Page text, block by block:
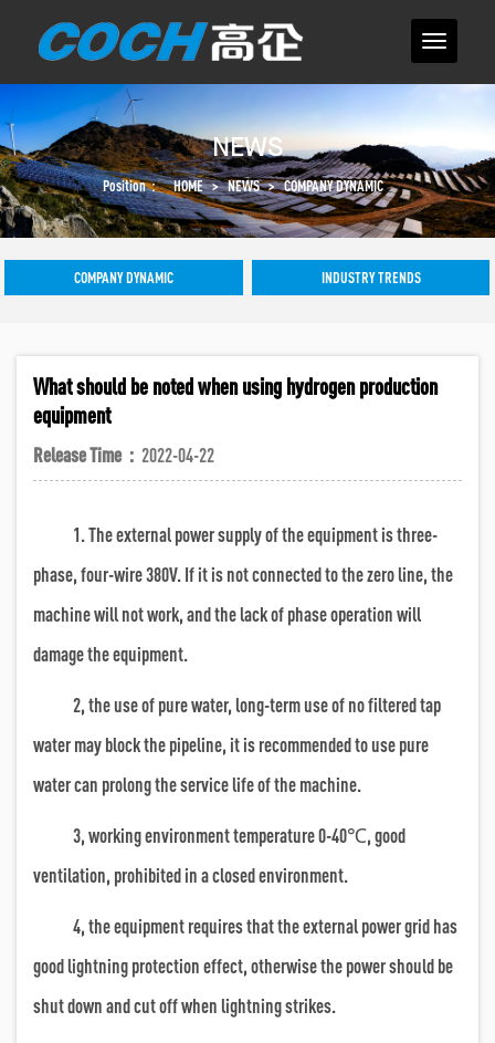
NEWS
Position： HOME > NEWS > COMPANY DYNAMIC
COMPANY DYNAMIC INDUSTRY TRENDS
What should be noted when using hydrogen production
equipment
Release Time： 2022-04-22
1. The external power supply of the equipment is three-
phase, four-wire 380V. If it is not connected to the zero line, the
machine will not work, and the lack of phase operation will
damage the equipment.
2, the use of pure water, long-term use of no filtered tap
water may block the pipeline, it is recommended to use pure
water can prolong the service life of the machine.
3, working environment temperature 0-40℃, good
ventilation, prohibited in a closed environment.
4, the equipment requires that the external power grid has
good lightning protection effect, otherwise the power should be
shut down and cut off when lightning strikes.